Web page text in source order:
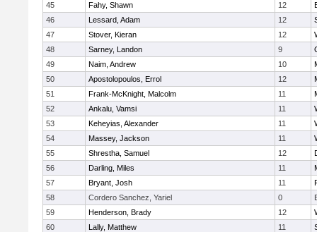
45
Fahy, Shawn 12
46
Lessard, Adam 12
47
Stover, Kieran 12
48
Sarney, Landon 9
49
Naim, Andrew 10
50
Apostolopoulos, Errol 12
51
Frank-McKnight, Malcolm 11
52
Ankalu, Vamsi 11
53
Keheyias, Alexander 11
54
Massey, Jackson 11
55
Shrestha, Samuel 12
56
Darling, Miles 11
57
Bryant, Josh 11
58
Cordero Sanchez, Yariel 0
59
Henderson, Brady 12
60
Lally, Matthew 11